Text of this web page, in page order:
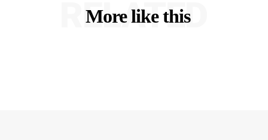
More like this
RELATED